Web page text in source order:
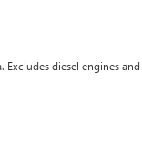
diesel engines